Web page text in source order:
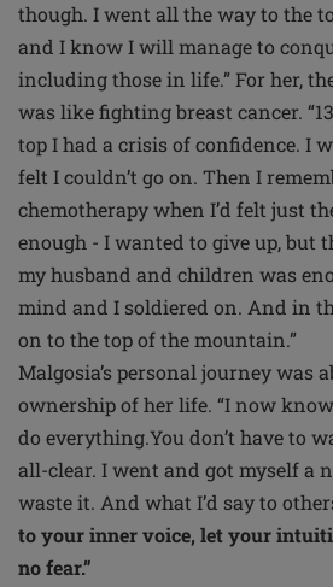
though. I went all the way to the
and I know I will manage to
including those in life.” For her,
was like fighting breast cancer.
top I had a crisis of confidence. I
felt I couldn’t go on. Then I
chemotherapy when I’d felt just
enough - I wanted to give up, but
my husband and children was
mind and I soldiered on. And in
on to the top of the mountain.”
Malgosia’s personal journey was
ownership of her life. “I now
do everything.You don’t have to
all-clear. I went and got myself a
waste it. And what I’d say to
to your inner voice, let your
no fear.”